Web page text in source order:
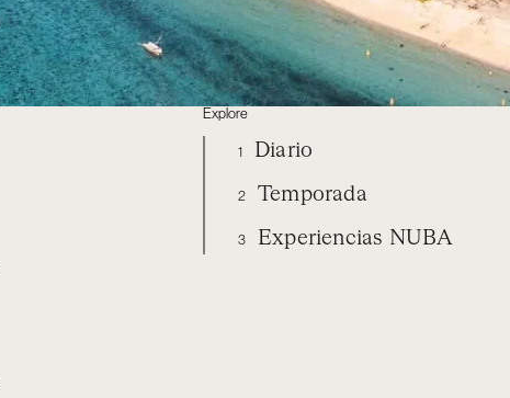
Explore
1 Diario
2 Temporada
3 Experiencias NUBA